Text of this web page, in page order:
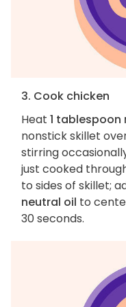
3. Cook chicken
Heat 1 tablespoon
nonstick skillet
stirring
just cooked
to sides of skillet;
neutral oil to
30 seconds.